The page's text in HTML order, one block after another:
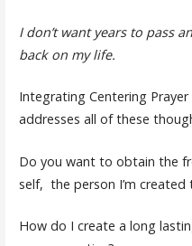
I don’t want years to pass
back on my life.
Integrating Centering
addresses all of these
Do you want to obtain the
self, the person I’m created
How do I create a long